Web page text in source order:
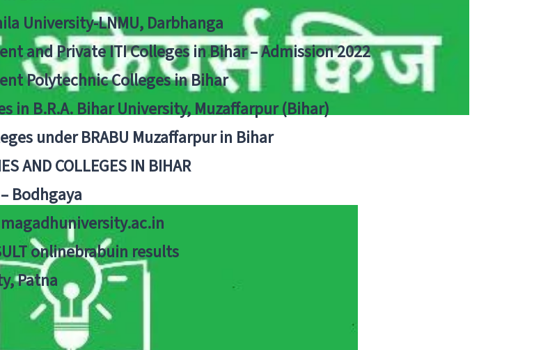
University-LNMU, Darbhanga
and Private ITI Colleges in Bihar – Admission 2022
Polytechnic Colleges in Bihar
in B.R.A. Bihar University, Muzaffarpur (Bihar)
under BRABU Muzaffarpur in Bihar
AND COLLEGES IN BIHAR
Bodhgaya
onlinebrabuin results
Patna